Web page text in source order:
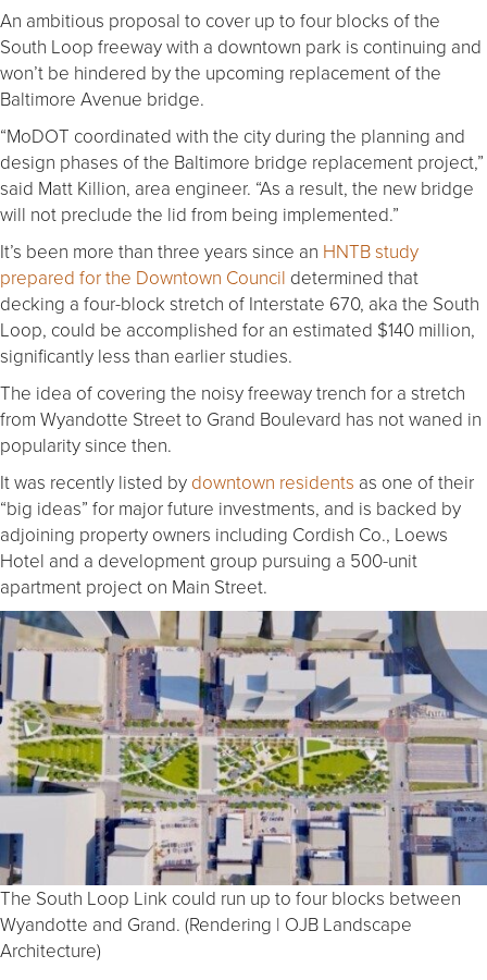
An ambitious proposal to cover up to four blocks of the
South Loop freeway with a downtown park is continuing and
won’t be hindered by the upcoming replacement of the
Baltimore Avenue bridge.
“MoDOT coordinated with the city during the planning and
design phases of the Baltimore bridge replacement project,”
said Matt Killion, area engineer. “As a result, the new bridge
will not preclude the lid from being implemented.”
It’s been more than three years since an HNTB study
prepared for the Downtown Council determined that
decking a four-block stretch of Interstate 670, aka the South
Loop, could be accomplished for an estimated $140 million,
significantly less than earlier studies.
The idea of covering the noisy freeway trench for a stretch
from Wyandotte Street to Grand Boulevard has not waned in
popularity since then.
It was recently listed by downtown residents as one of their
“big ideas” for major future investments, and is backed by
adjoining property owners including Cordish Co., Loews
Hotel and a development group pursuing a 500-unit
apartment project on Main Street.
The South Loop Link could run up to four blocks between
Wyandotte and Grand. (Rendering | OJB Landscape
Architecture)